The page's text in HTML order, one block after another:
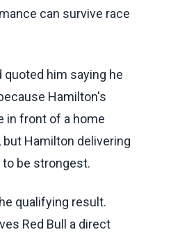
can survive race
him saying he
Hamilton's
in front of a home
Hamilton delivering
be strongest.
qualifying result.
Red Bull a direct